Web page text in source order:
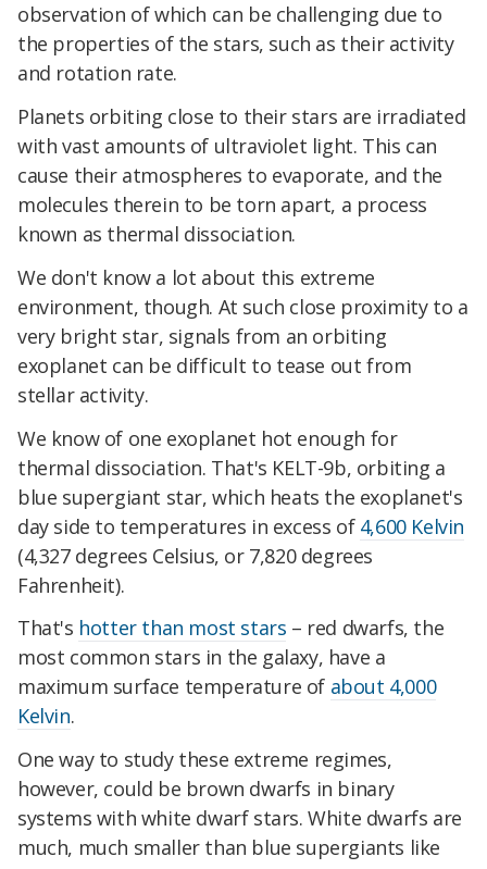
observation of which can be challenging due to
the properties of the stars, such as their activity
and rotation rate.
Planets orbiting close to their stars are irradiated
with vast amounts of ultraviolet light. This can
cause their atmospheres to evaporate, and the
molecules therein to be torn apart, a process
known as thermal dissociation.
We don't know a lot about this extreme
environment, though. At such close proximity to a
very bright star, signals from an orbiting
exoplanet can be difficult to tease out from
stellar activity.
We know of one exoplanet hot enough for
thermal dissociation. That's KELT-9b, orbiting a
blue supergiant star, which heats the exoplanet's
day side to temperatures in excess of 4,600 Kelvin
(4,327 degrees Celsius, or 7,820 degrees
Fahrenheit).
That's hotter than most stars – red dwarfs, the
most common stars in the galaxy, have a
maximum surface temperature of about 4,000
Kelvin.
One way to study these extreme regimes,
however, could be brown dwarfs in binary
systems with white dwarf stars. White dwarfs are
much, much smaller than blue supergiants like